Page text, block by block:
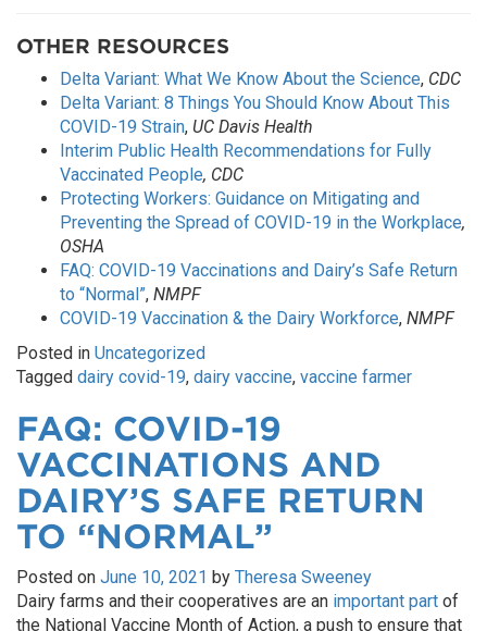
OTHER RESOURCES
Delta Variant: What We Know About the Science, CDC
Delta Variant: 8 Things You Should Know About This
COVID-19 Strain, UC Davis Health
Interim Public Health Recommendations for Fully
Vaccinated People, CDC
Protecting Workers: Guidance on Mitigating and
Preventing the Spread of COVID-19 in the Workplace,
OSHA
FAQ: COVID-19 Vaccinations and Dairy’s Safe Return
to “Normal”, NMPF
COVID-19 Vaccination & the Dairy Workforce, NMPF
Posted in Uncategorized
Tagged dairy covid-19, dairy vaccine, vaccine farmer
FAQ: COVID-19
VACCINATIONS AND
DAIRY’S SAFE RETURN
TO “NORMAL”
Posted on June 10, 2021 by Theresa Sweeney
Dairy farms and their cooperatives are an important part of
the National Vaccine Month of Action, a push to ensure that